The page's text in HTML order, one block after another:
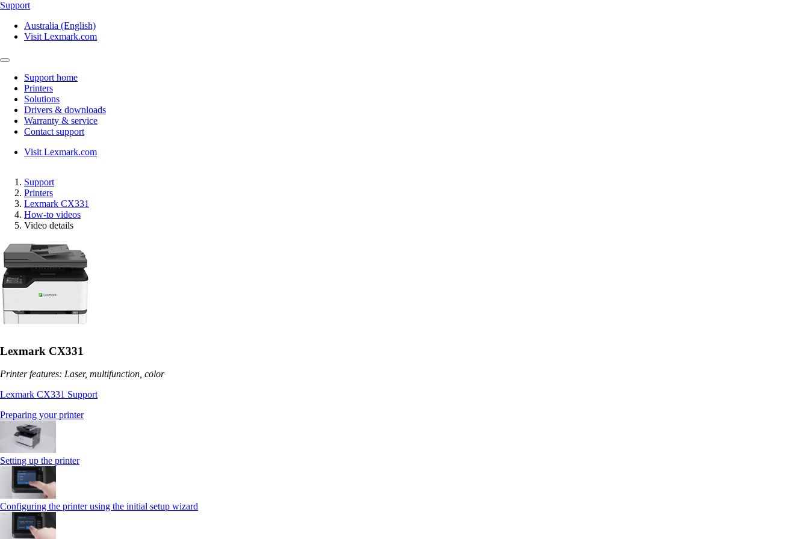
Support
Australia (English)
Visit Lexmark.com
Support home
Printers
Solutions
Drivers & downloads
Warranty & service
Contact support
Visit Lexmark.com
Support
Printers
Lexmark CX331
How-to videos
Video details
Lexmark CX331
Printer features: Laser, multifunction, color
Lexmark CX331 Support
Preparing your printer
Setting up the printer
Configuring the printer using the initial setup wizard